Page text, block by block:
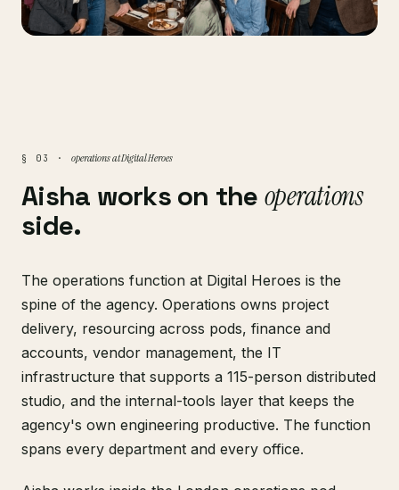
§ 03 · operations at Digital Heroes
Aisha works on the operations
side.
The operations function at Digital Heroes is the
spine of the agency. Operations owns project
delivery, resourcing across pods, finance and
accounts, vendor management, the IT
infrastructure that supports a 115-person distributed
studio, and the internal-tools layer that keeps the
agency's own engineering productive. The function
spans every department and every office.